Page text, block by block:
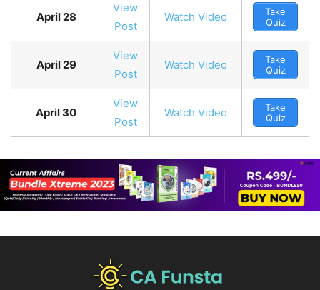
April 28
View
Post
Watch Video
Take
Quiz
April 29
View
Post
Watch Video
Take
Quiz
April 30
View
Post
Watch Video
Take
Quiz